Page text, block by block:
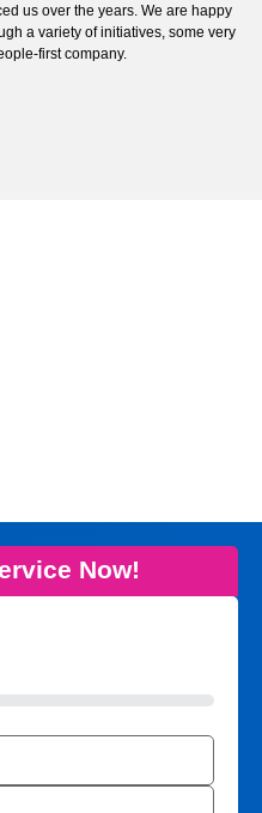
us over the years. We are happy
a variety of initiatives, some very
first company.
Now!